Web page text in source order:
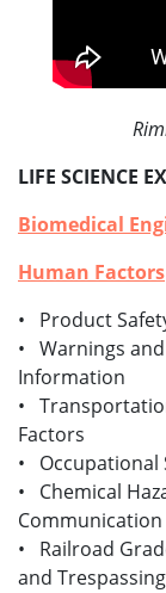
LIFE SCIENCE
Biomedical
Human Factors
• Product
• Warnings
Information
•
Factors
• Occupational
• Chemical
Communication
• Railroad
and